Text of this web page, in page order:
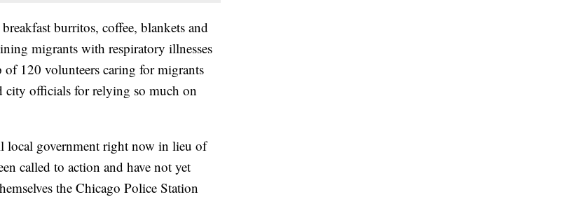
burritos, coffee, blankets and
migrants with respiratory illnesses
120 volunteers caring for migrants
city officials for relying so much on
local government right now in lieu of
called to action and have not yet
the Chicago Police Station